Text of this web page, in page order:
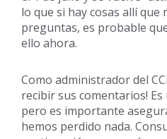
lo que si hay cosas allí que
preguntas, es probable
ello ahora.
Como administrador del
recibir sus comentarios!
pero es importante
hemos perdido nada.